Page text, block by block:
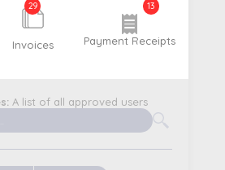
Invoices
29
Payment Receipts
13
A list of all approved users